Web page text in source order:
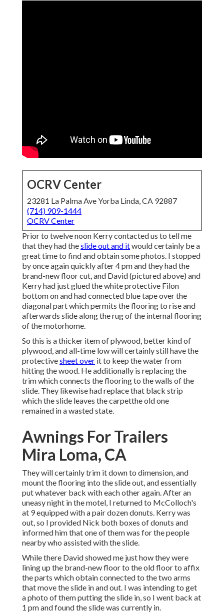
OCRV Center
23281 La Palma Ave Yorba Linda, CA 92887
(714) 909-1444
OCRV Center
Prior to twelve noon Kerry contacted us to tell me
that they had theslide out and itwould certainly be a
great time to find and obtain some photos. I stopped
by once again quickly after 4 pm and they had the
brand-new floor cut, and David (pictured above) and
Kerry had just glued the white protective Filon
bottom on and had connected blue tape over the
diagonal part which permits the flooring to rise and
afterwards slide along the rug of the internal flooring
of the motorhome.
So this is a thicker item of plywood, better kind of
plywood, and all-time low will certainly still have the
protectivesheet over it to keep the water from
hitting the wood. He additionally is replacing the
trim which connects the flooring to the walls of the
slide. They likewise had replace that black strip
which the slide leaves the carpetthe old one
remained in a wasted state.
Awnings For Trailers
Mira Loma, CA
They will certainly trim it down to dimension, and
mount the flooring into the slide out, and essentially
put whatever back with each other again. After an
uneasy night in the motel, I returned to McColloch's
at 9 equipped with a pair dozen donuts. Kerry was
out, so I provided Nick both boxes of donuts and
informed him that one of them was for the people
nearby who assisted with the slide.
While there David showed me just how they were
lining up the brand-new floor to the old floor to affix
the parts which obtain connected to the two arms
that move the slide in and out. I was intending to get
a photo of them putting the slide in, so I went back at
1 pm and found the slide was currently in.